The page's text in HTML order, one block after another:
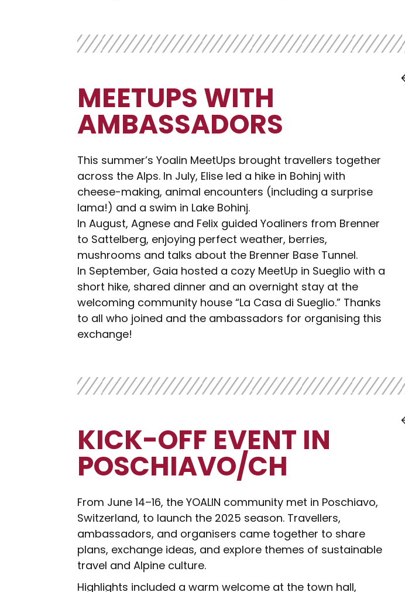
MEETUPS WITH
AMBASSADORS
This summer’s Yoalin MeetUps brought travellers together
across the Alps. In July, Elise led a hike in Bohinj with
cheese-making, animal encounters (including a surprise
lama!) and a swim in Lake Bohinj.
In August, Agnese and Felix guided Yoaliners from Brenner
to Sattelberg, enjoying perfect weather, berries,
mushrooms and talks about the Brenner Base Tunnel.
In September, Gaia hosted a cozy MeetUp in Sueglio with a
short hike, shared dinner and an overnight stay at the
welcoming community house “La Casa di Sueglio.” Thanks
to all who joined and the ambassadors for organising this
exchange!
KICK-OFF EVENT IN
POSCHIAVO/CH
From June 14–16, the YOALIN community met in Poschiavo,
Switzerland, to launch the 2025 season. Travellers,
ambassadors, and organisers came together to share
plans, exchange ideas, and explore themes of sustainable
travel and Alpine culture.
Highlights included a warm welcome at the town hall,